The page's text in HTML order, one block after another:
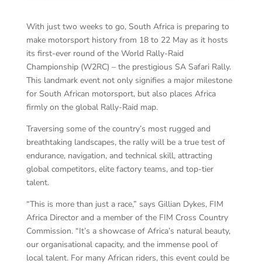
With just two weeks to go, South Africa is preparing to
make motorsport history from 18 to 22 May as it hosts
its first-ever round of the World Rally-Raid
Championship (W2RC) – the prestigious SA Safari Rally.
This landmark event not only signifies a major milestone
for South African motorsport, but also places Africa
firmly on the global Rally-Raid map.
Traversing some of the country’s most rugged and
breathtaking landscapes, the rally will be a true test of
endurance, navigation, and technical skill, attracting
global competitors, elite factory teams, and top-tier
talent.
“This is more than just a race,” says Gillian Dykes, FIM
Africa Director and a member of the FIM Cross Country
Commission. “It’s a showcase of Africa’s natural beauty,
our organisational capacity, and the immense pool of
local talent. For many African riders, this event could be